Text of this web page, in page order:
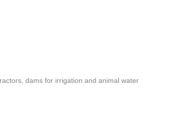
dams for irrigation and animal water